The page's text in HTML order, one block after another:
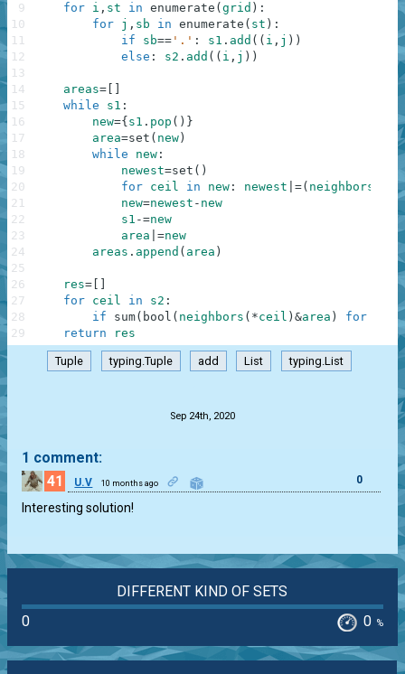
for i , st in enumerate ( grid ) :
for j , sb in enumerate ( st ) :
if
sb== '.' : s1 . add ( ( i , j ) )
else : s2 . add ( ( i , j ) )
areas=
while
s1 :
new={ s1 . pop ( ) }
area=set ( new )
while
new :
newest=set ( )
for ceil in new : newest |=( neighbors
new=newest - new
s1 -=new
area |=new
areas . append ( area )
res=
for ceil in s2 :
if
sum( bool ( neighbors ( *ceil ) &area ) for
area
return
res
9
10
11
12
13
14
15
16
17
18
19
20
21
22
23
24
25
26
27
28
29
Tuple typing.Tuple add List typing.List
Sep 24th, 2020
1 comment:
41
U.V 10 months ago 0
Interesting solution!
DIFFERENT KIND OF SETS
0
0 %